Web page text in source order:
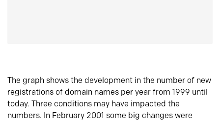
The graph shows the development in the number of new
registrations of domain names per year from 1999 until
today. Three conditions may have impacted the
numbers. In February 2001 some big changes were